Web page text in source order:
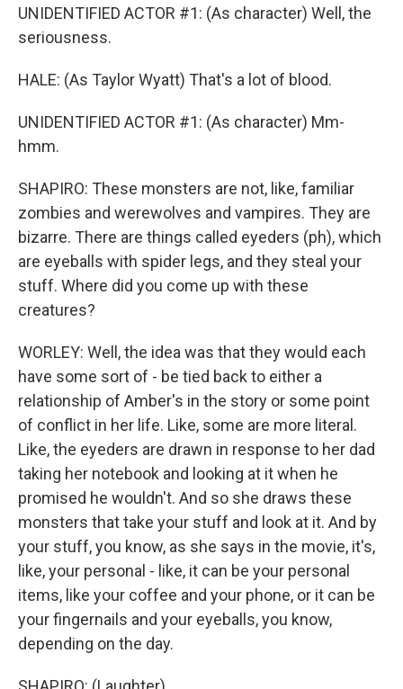
UNIDENTIFIED ACTOR #1: (As character) Well, the
seriousness.
HALE: (As Taylor Wyatt) That's a lot of blood.
UNIDENTIFIED ACTOR #1: (As character) Mm-
hmm.
SHAPIRO: These monsters are not, like, familiar
zombies and werewolves and vampires. They are
bizarre. There are things called eyeders (ph), which
are eyeballs with spider legs, and they steal your
stuff. Where did you come up with these
creatures?
WORLEY: Well, the idea was that they would each
have some sort of - be tied back to either a
relationship of Amber's in the story or some point
of conflict in her life. Like, some are more literal.
Like, the eyeders are drawn in response to her dad
taking her notebook and looking at it when he
promised he wouldn't. And so she draws these
monsters that take your stuff and look at it. And by
your stuff, you know, as she says in the movie, it's,
like, your personal - like, it can be your personal
items, like your coffee and your phone, or it can be
your fingernails and your eyeballs, you know,
depending on the day.